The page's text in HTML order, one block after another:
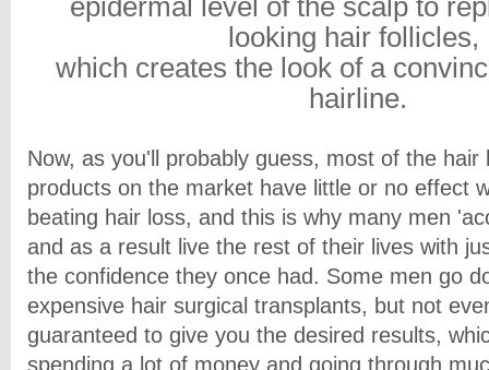
epidermal level of the scalp to
looking hair follicles,
which creates the look of a
hairline.
Now, as you'll probably guess, most of the hair
products on the market have little or no effect
beating hair loss, and this is why many men
and as a result live the rest of their lives with
the confidence they once had. Some men go
expensive hair surgical transplants, but not
guaranteed to give you the desired results,
spending a lot of money and going through